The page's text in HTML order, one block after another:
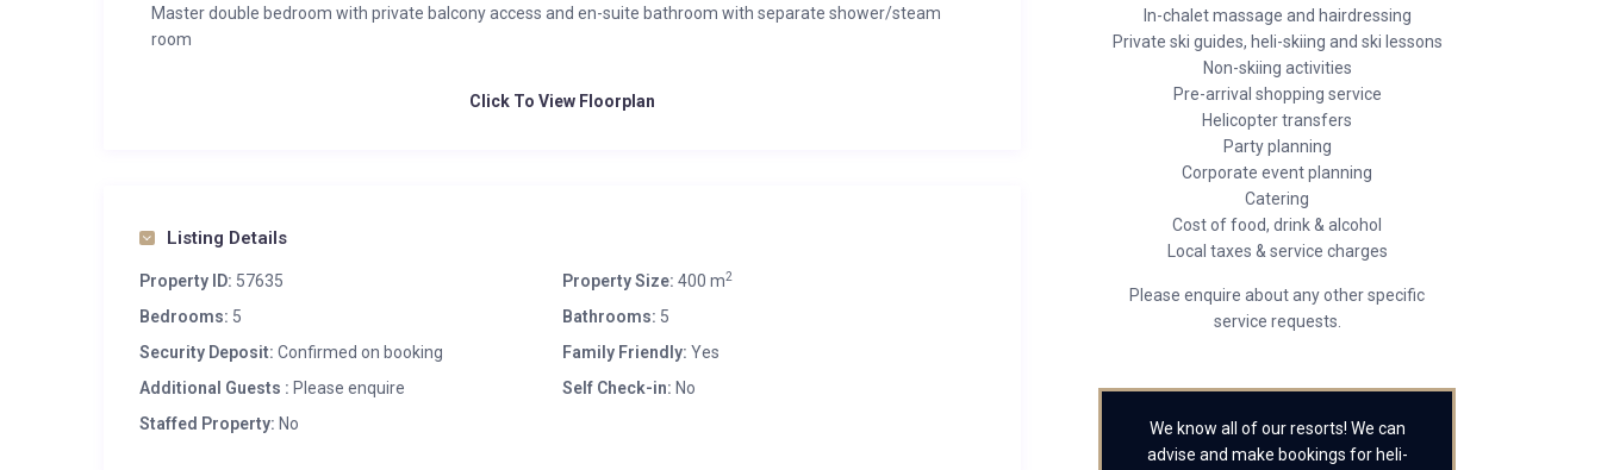
Master double bedroom with private balcony access and en-suite bathroom with separate shower/steam
room
Click To View Floorplan
Listing Details
Property ID: 57635 Property Size: 400 m2
Bedrooms: 5 Bathrooms: 5
Security Deposit: Confirmed on booking Family Friendly: Yes
Additional Guests : Please enquire Self Check-in: No
Staffed Property: No
In-chalet massage and hairdressing
Private ski guides, heli-skiing and ski lessons
Non-skiing activities
Pre-arrival shopping service
Helicopter transfers
Party planning
Corporate event planning
Catering
Cost of food, drink & alcohol
Local taxes & service charges
Please enquire about any other specific
service requests.
We know all of our resorts! We can
advise and make bookings for heli-